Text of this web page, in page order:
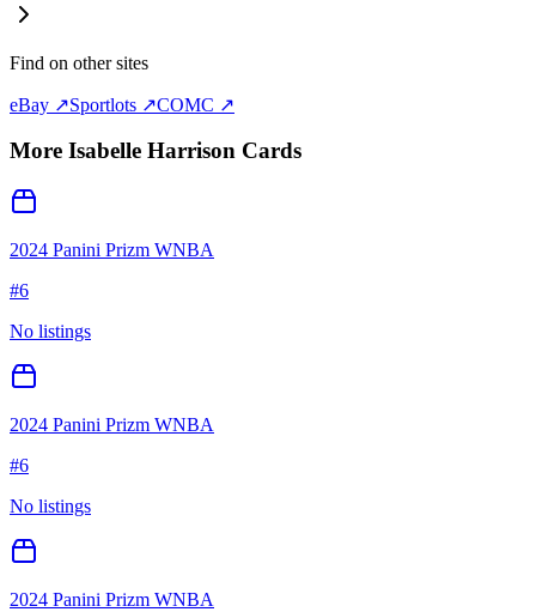
Find on other sites
eBay ↗Sportlots ↗COMC ↗
More Isabelle Harrison Cards
2024 Panini Prizm WNBA
#6
No listings
2024 Panini Prizm WNBA
#6
No listings
2024 Panini Prizm WNBA